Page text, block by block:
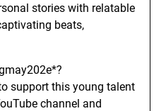
stories with relatable
beats,
support this young talent
channel and